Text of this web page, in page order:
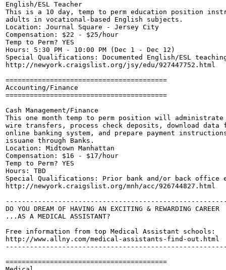
English/ESL Teacher
This is a 10 day, temp to perm education position
adults in vocational-based English subjects.
Location: Journal Square - Jersey City
Compensation: $22 - $25/hour
Temp to Perm? YES
Hours: 5:30 PM - 10:00 PM (Dec 1 - Dec 12)
Special Qualifications: Documented English/ESL
http://newyork.craigslist.org/jsy/edu/927447752.html
========================================
Accounting/Finance
========================================
Cash Management/Finance
This one month temp to perm position will administrate
wire transfers, process check deposits, download data
online banking system, and prepare payment
issuane through Banks.
Location: Midtown Manhattan
Compensation: $16 - $17/hour
Temp to Perm? YES
Hours: TBD
Special Qualifications: Prior bank and/or back office
http://newyork.craigslist.org/mnh/acc/926744827.html
DO YOU DREAM OF HAVING AN EXCITING & REWARDING CAREER
...AS A MEDICAL ASSISTANT?
Free information from top Medical Assistant schools:
http://www.allny.com/medical-assistants-find-out.html
========================================